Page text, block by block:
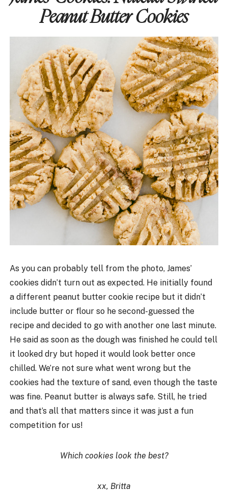
Peanut Butter Cookies
As you can probably tell from the photo, James’
cookies didn’t turn out as expected. He initially found
a different peanut butter cookie recipe but it didn’t
include butter or flour so he second-guessed the
recipe and decided to go with another one last minute.
He said as soon as the dough was finished he could tell
it looked dry but hoped it would look better once
chilled. We’re not sure what went wrong but the
cookies had the texture of sand, even though the taste
was fine. Peanut butter is always safe. Still, he tried
and that’s all that matters since it was just a fun
competition for us!
Which cookies look the best?
xx, Britta